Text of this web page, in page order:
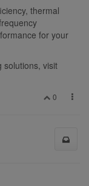
thermal
for your
solutions, visit
0